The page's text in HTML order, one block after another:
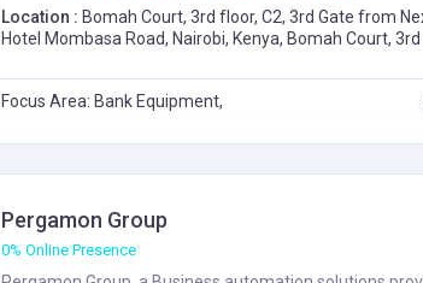
Location : Bomah Court, 3rd floor, C2, 3rd Gate from
Hotel Mombasa Road, Nairobi, Kenya, Bomah Court, 3rd
Focus Area: Bank Equipment,
Pergamon Group
0% Online Presence